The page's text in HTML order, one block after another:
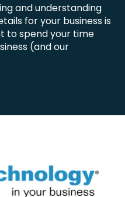
and understanding
for your business is
to spend your time
(and our